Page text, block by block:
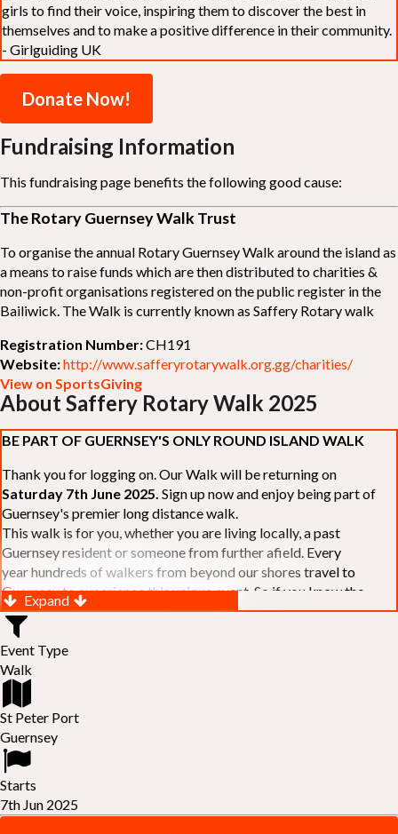
girls to find their voice, inspiring them to discover the best in
themselves and to make a positive difference in their community.
- Girlguiding UK
Donate Now!
Fundraising Information
This fundraising page benefits the following good cause:
The Rotary Guernsey Walk Trust
To organise the annual Rotary Guernsey Walk around the island as
a means to raise funds which are then distributed to charities &
non-profit organisations registered on the public register in the
Bailiwick. The Walk is currently known as Saffery Rotary walk
Registration Number:CH191
Website:http://www.safferyrotarywalk.org.gg/charities/
View on SportsGiving
About Saffery Rotary Walk 2025
BE PART OF GUERNSEY'S ONLY ROUND ISLAND WALK
Thank you for logging on. Our Walk will be returning on
Saturday 7th June 2025. Sign up now and enjoy being part of
Guernsey's premier long distance walk.
This walk is for you, whether you are living locally, a past
Guernsey resident or someone from further afield. Every
year hundreds of walkers from beyond our shores travel to
Guernsey to experience this unique event. So if you know the
Island or are simply curious to see Guernsey's beautiful coastline
make sure you are part of our walk. If you are still not sure, just
visit our website to learn more:-
RELAYS -
colleagues or friends and take on the challenge of the walk as a
relay team of between 4 and 7 in number.
FAMILIES - once again nearer the time we will be promoting our
"Family Walk
of the walk as a family group. Groups (up to a maximum of 8) are
invited to join the last two legs of the Walk so that young and old
can enjoy being part of one of Guernsey's premier community
Expand
Event Type
Walk
St Peter Port
Guernsey
Starts
7th Jun 2025